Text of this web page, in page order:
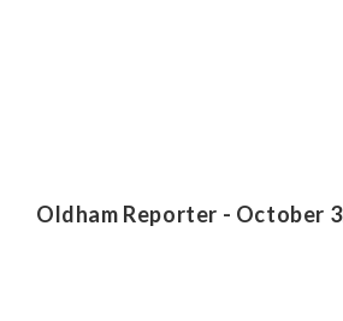
Oldham Reporter - October